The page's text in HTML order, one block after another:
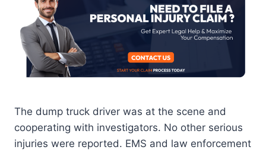
The dump truck driver was at the scene and
cooperating with investigators. No other serious
injuries were reported. EMS and law enforcement